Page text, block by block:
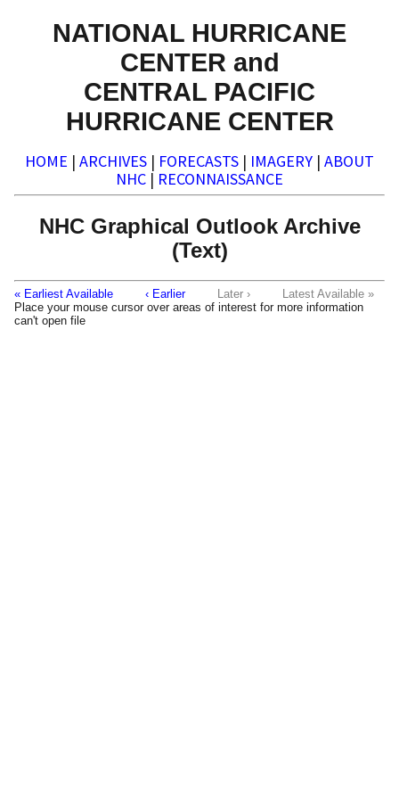
NATIONAL HURRICANE
CENTER and
CENTRAL PACIFIC
HURRICANE CENTER
HOME | ARCHIVES | FORECASTS | IMAGERY | ABOUT
NHC | RECONNAISSANCE
NHC Graphical Outlook Archive
(Text)
« Earliest Available ‹ Earlier Later ›
Latest Available »
Place your mouse cursor over areas of interest for more information
can't open file